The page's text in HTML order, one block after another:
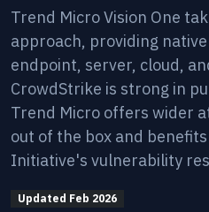
Trend Micro Vision One
approach, providing
endpoint, server, cloud,
CrowdStrike is strong in
Trend Micro offers wider
out of the box and
Initiative's vulnerability
Updated Feb 2026